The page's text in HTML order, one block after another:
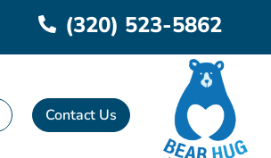
(320) 523-5862
Contact Us